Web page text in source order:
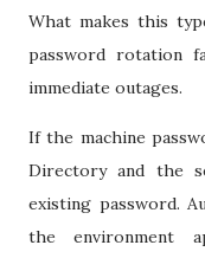
What makes this
password rotation
immediate outages.
If the machine
Directory and the
existing password.
the environment